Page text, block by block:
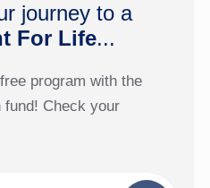
journey to a
For Life...
program with the
fund! Check your